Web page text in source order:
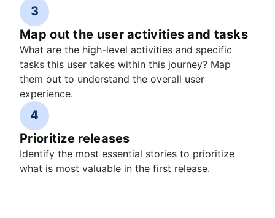
3
Map out the user activities and tasks
What are the high-level activities and specific
tasks this user takes within this journey? Map
them out to understand the overall user
experience.
4
Prioritize releases
Identify the most essential stories to prioritize
what is most valuable in the first release.